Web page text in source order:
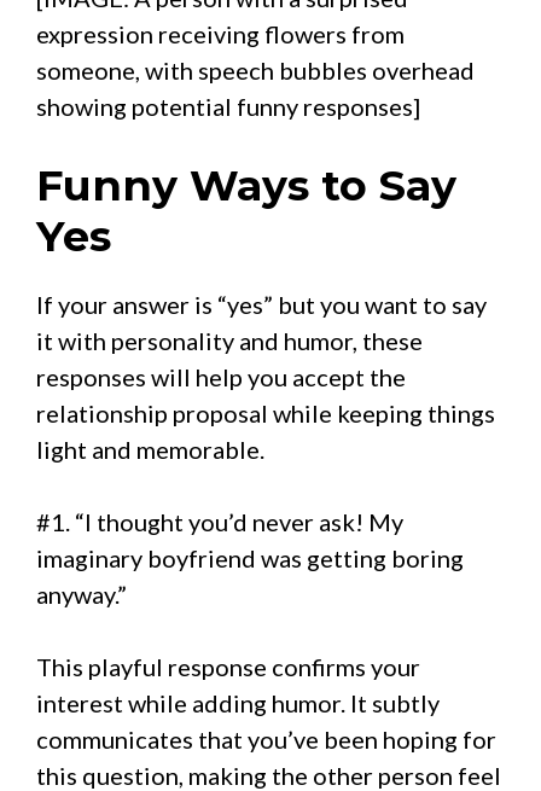
expression receiving flowers from
someone, with speech bubbles overhead
showing potential funny responses]
Funny Ways to Say
Yes
If your answer is “yes” but you want to say
it with personality and humor, these
responses will help you accept the
relationship proposal while keeping things
light and memorable.
#1. “I thought you’d never ask! My
imaginary boyfriend was getting boring
anyway.”
This playful response confirms your
interest while adding humor. It subtly
communicates that you’ve been hoping for
this question, making the other person feel